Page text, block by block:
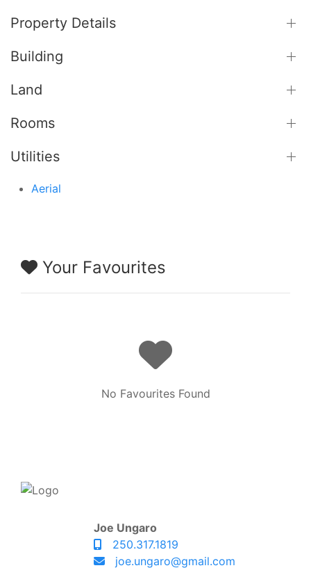
Property Details
Building
Land
Rooms
Utilities
Aerial
Your Favourites
No Favourites Found
Joe Ungaro
250.317.1819
joe.ungaro@gmail.com